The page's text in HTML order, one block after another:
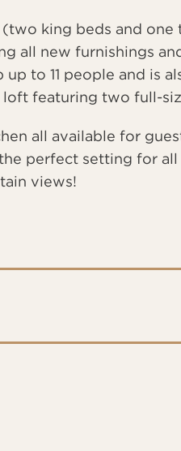
king beds and one
all new furnishings
to 11 people and is
featuring two full-
all available for
perfect setting for all
views!